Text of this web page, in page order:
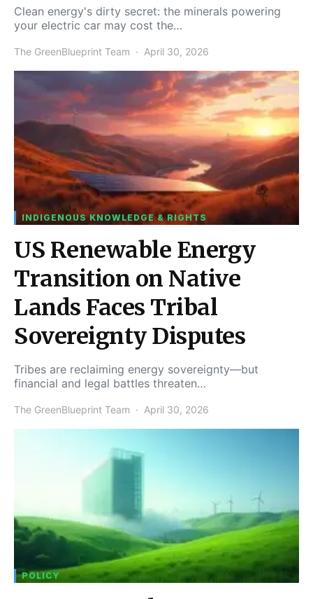
Clean energy's dirty secret: the minerals powering
your electric car may cost the…
The GreenBlueprint Team April 30, 2026
INDIGENOUS KNOWLEDGE & RIGHTS
US Renewable Energy
Transition on Native
Lands Faces Tribal
Sovereignty Disputes
Tribes are reclaiming energy sovereignty—but
financial and legal battles threaten…
The GreenBlueprint Team April 30, 2026
POLICY